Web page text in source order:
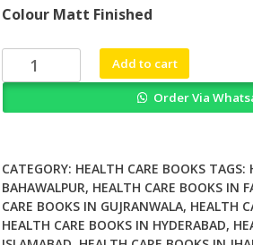
was:
₨ 1,500.
is:
₨ 1,000.
Colour Matt Finished
Rays
Understanding
Health
and
Illness
Add to cart
Order Via
CATEGORY: HEALTH CARE BOOKS TAGS:
BAHAWALPUR, HEALTH CARE BOOKS IN
CARE BOOKS IN GUJRANWALA, HEALTH
HEALTH CARE BOOKS IN HYDERABAD,